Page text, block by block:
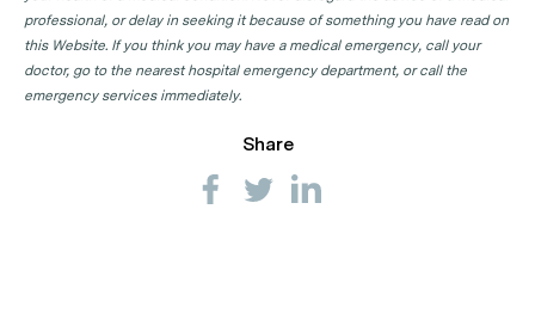
professional, or delay in seeking it because of something you have read on
this Website. If you think you may have a medical emergency, call your
doctor, go to the nearest hospital emergency department, or call the
emergency services immediately.
Share